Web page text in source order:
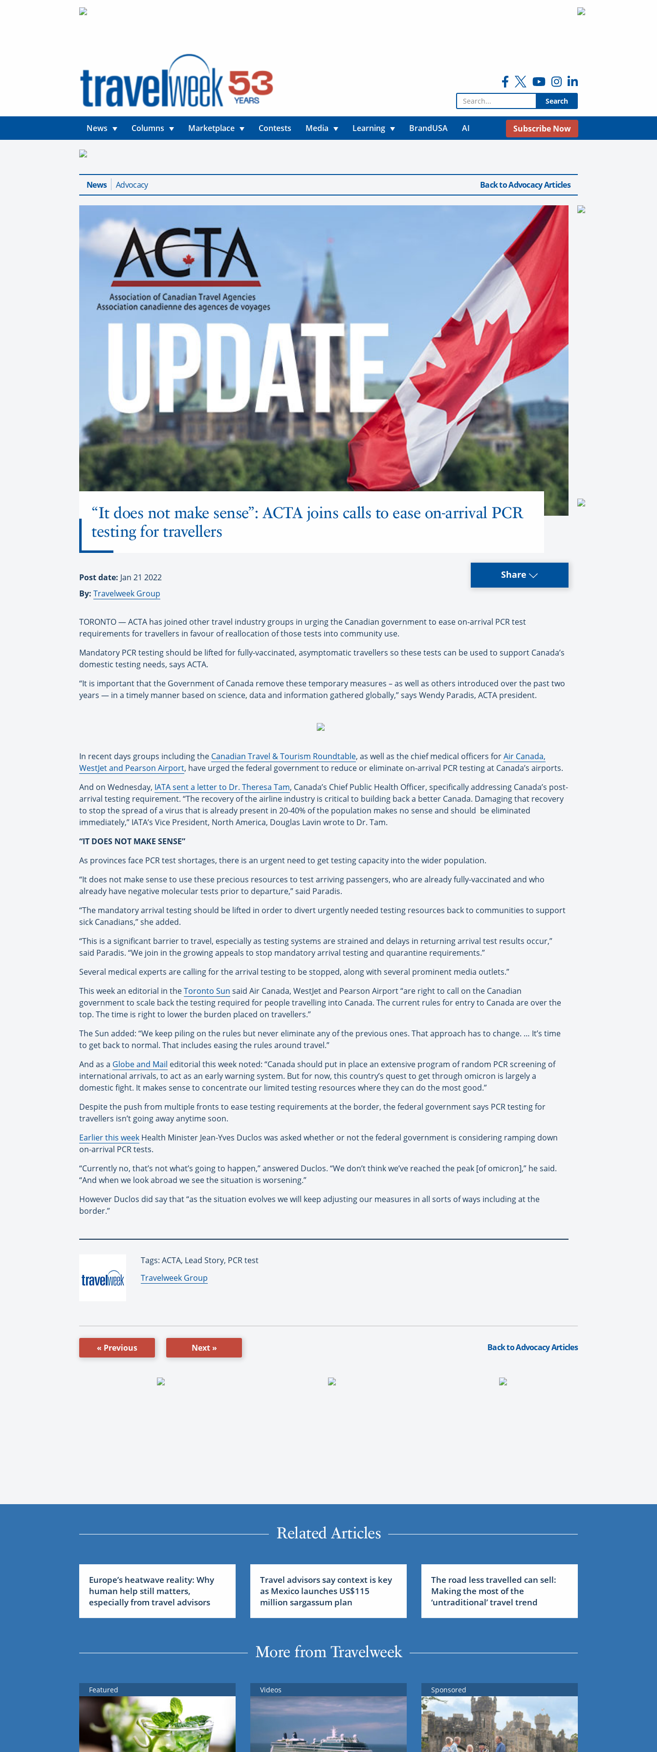
Search for:
News Columns Marketplace Contests Media Learning BrandUSA AI Subscribe Now
News Advocacy Back to Advocacy Articles
“It does not make sense”: ACTA joins calls to ease on-arrival PCR
testing for travellers
Post date: Jan 21 2022
By: Travelweek Group
Share
TORONTO — ACTA has joined other travel industry groups in urging the Canadian government to ease on-arrival PCR test
requirements for travellers in favour of reallocation of those tests into community use.
Mandatory PCR testing should be lifted for fully-vaccinated, asymptomatic travellers so these tests can be used to support Canada’s
domestic testing needs, says ACTA.
“It is important that the Government of Canada remove these temporary measures – as well as others introduced over the past two
years — in a timely manner based on science, data and information gathered globally,” says Wendy Paradis, ACTA president.
In recent days groups including the Canadian Travel & Tourism Roundtable, as well as the chief medical officers forAir Canada,
WestJet and Pearson Airport, have urged the federal government to reduce or eliminate on-arrival PCR testing at Canada’s airports.
And on Wednesday, IATA sent a letter to Dr. Theresa Tam, Canada’s Chief Public Health Officer, specifically addressing Canada’s post-
arrival testing requirement. “The recovery of the airline industry is critical to building back a better Canada. Damaging that recovery
to stop the spread of a virus that is already present in 20-40% of the population makes no sense and should be eliminated
immediately,” IATA’s Vice President, North America, Douglas Lavin wrote to Dr. Tam.
“IT DOES NOT MAKE SENSE”
As provinces face PCR test shortages, there is an urgent need to get testing capacity into the wider population.
“It does not make sense to use these precious resources to test arriving passengers, who are already fully-vaccinated and who
already have negative molecular tests prior to departure,” said Paradis.
“The mandatory arrival testing should be lifted in order to divert urgently needed testing resources back to communities to support
sick Canadians,” she added.
“This is a significant barrier to travel, especially as testing systems are strained and delays in returning arrival test results occur,”
said Paradis. “We join in the growing appeals to stop mandatory arrival testing and quarantine requirements.”
Several medical experts are calling for the arrival testing to be stopped, along with several prominent media outlets.”
This week an editorial in theToronto Sun said Air Canada, WestJet and Pearson Airport “are right to call on the Canadian
government to scale back the testing required for people travelling into Canada. The current rules for entry to Canada are over the
top. The time is right to lower the burden placed on travellers.”
The Sun added: “We keep piling on the rules but never eliminate any of the previous ones. That approach has to change. … It’s time
to get back to normal. That includes easing the rules around travel.”
And as a Globe and Mail editorial this week noted: “Canada should put in place an extensive program of random PCR screening of
international arrivals, to act as an early warning system. But for now, this country’s quest to get through omicron is largely a
domestic fight. It makes sense to concentrate our limited testing resources where they can do the most good.”
Despite the push from multiple fronts to ease testing requirements at the border, the federal government says PCR testing for
travellers isn’t going away anytime soon.
Earlier this week Health Minister Jean-Yves Duclos was asked whether or not the federal government is considering ramping down
on-arrival PCR tests.
“Currently no, that’s not what’s going to happen,” answered Duclos. “We don’t think we’ve reached the peak [of omicron],” he said.
“And when we look abroad we see the situation is worsening.”
However Duclos did say that “as the situation evolves we will keep adjusting our measures in all sorts of ways including at the
border.”
Tags: ACTA, Lead Story, PCR test
By:
Travelweek Group
« Previous Next » Back to Advocacy Articles
Related Articles
Europe’s heatwave reality: Why
human help still matters,
especially from travel advisors
Travel advisors say context is key
as Mexico launches US$115
million sargassum plan
The road less travelled can sell:
Making the most of the
‘untraditional’ travel trend
More from Travelweek
Featured Videos Sponsored